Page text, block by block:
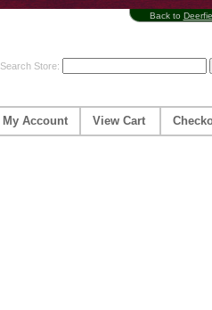
Back to
Search Store:
My Account View Cart